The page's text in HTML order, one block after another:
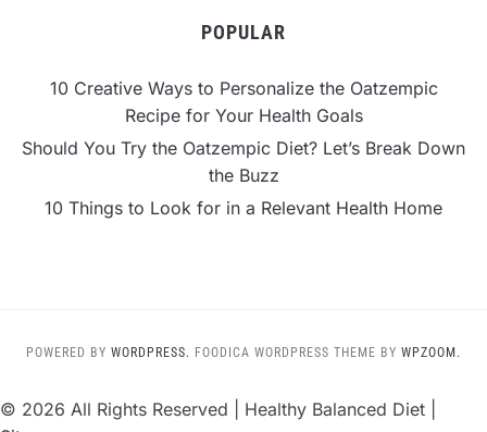
POPULAR
10 Creative Ways to Personalize the Oatzempic
Recipe for Your Health Goals
Should You Try the Oatzempic Diet? Let’s Break Down
the Buzz
10 Things to Look for in a Relevant Health Home
POWERED BY WORDPRESS. FOODICA WORDPRESS THEME BY WPZOOM.
© 2026 All Rights Reserved | Healthy Balanced Diet |